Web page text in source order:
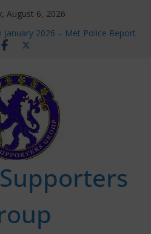
August 6, 2026
January 2026 – Met Police Report
Super League fixtures
information for members
Tournament 2026